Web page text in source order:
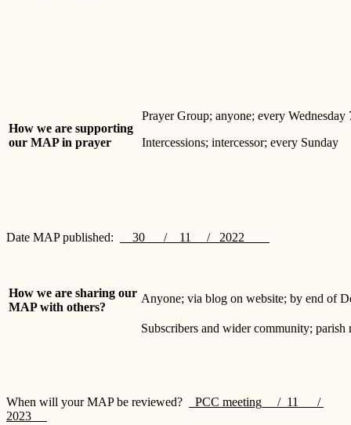
How we are supporting
our MAP in prayer
Prayer Group; anyone; every Wednesday
Intercessions; intercessor; every Sunday
Date MAP published: __30___/__11 / 2022 _
How we are sharing our
MAP with others?
Anyone; via blog on website; by end of
Subscribers and wider community; parish
When will your MAP be reviewed?
_PCC meeting_ /_11___/
2023 __